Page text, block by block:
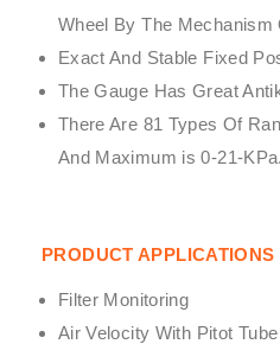
Wheel By The Mechanism
Exact And Stable Fixed
The Gauge Has Great
There Are 81 Types Of
And Maximum is 0-21-KPa.
PRODUCT APPLICATIONS
Filter Monitoring
Air Velocity With Pitot Tube